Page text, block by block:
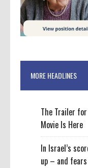
MORE HEADLINES
The Trailer for
Movie Is Here
In Israel’s
up – and